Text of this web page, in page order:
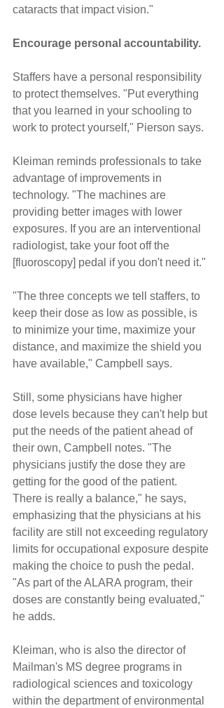
cataracts that impact vision."
Encourage personal accountability.
Staffers have a personal responsibility
to protect themselves. "Put everything
that you learned in your schooling to
work to protect yourself," Pierson says.
Kleiman reminds professionals to take
advantage of improvements in
technology. "The machines are
providing better images with lower
exposures. If you are an interventional
radiologist, take your foot off the
[fluoroscopy] pedal if you don't need it."
"The three concepts we tell staffers, to
keep their dose as low as possible, is
to minimize your time, maximize your
distance, and maximize the shield you
have available," Campbell says.
Still, some physicians have higher
dose levels because they can't help but
put the needs of the patient ahead of
their own, Campbell notes. "The
physicians justify the dose they are
getting for the good of the patient.
There is really a balance," he says,
emphasizing that the physicians at his
facility are still not exceeding regulatory
limits for occupational exposure despite
making the choice to push the pedal.
"As part of the ALARA program, their
doses are constantly being evaluated,"
he adds.
Kleiman, who is also the director of
Mailman's MS degree programs in
radiological sciences and toxicology
within the department of environmental